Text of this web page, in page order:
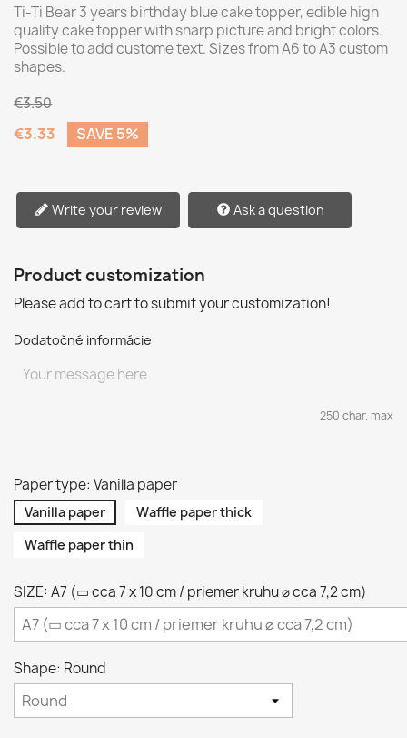
Ti-Ti Bear 3 years birthday blue cake topper, edible high
quality cake topper with sharp picture and bright colors.
Possible to add custome text. Sizes from A6 to A3 custom
shapes.
€3.50
€3.33 SAVE 5%
Write your review Ask a question
Product customization
Please add to cart to submit your customization!
Dodatočné informácie
250 char. max
Paper type: Vanilla paper
Vanilla paper
Waffle paper thick
Waffle paper thin
SIZE: A7 (▭ cca 7 x 10 cm / priemer kruhu ⌀ cca 7,2 cm)
Shape: Round